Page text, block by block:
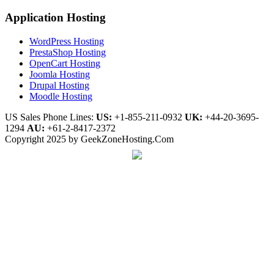
Application Hosting
WordPress Hosting
PrestaShop Hosting
OpenCart Hosting
Joomla Hosting
Drupal Hosting
Moodle Hosting
US Sales Phone Lines: US: +1-855-211-0932 UK: +44-20-3695-
1294 AU: +61-2-8417-2372
Copyright 2025 by GeekZoneHosting.Com